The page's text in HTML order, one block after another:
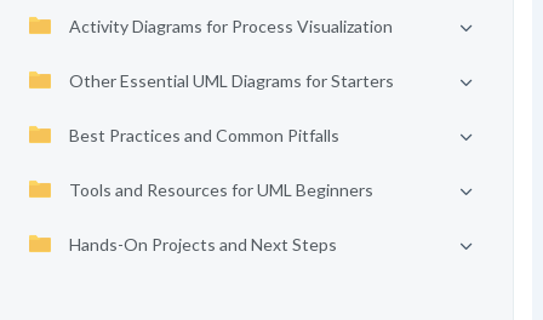
Activity Diagrams for Process Visualization
Other Essential UML Diagrams for Starters
Best Practices and Common Pitfalls
Tools and Resources for UML Beginners
Hands-On Projects and Next Steps